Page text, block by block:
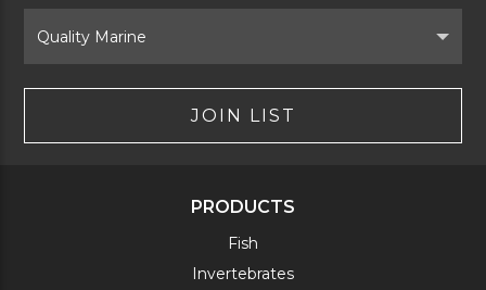
Brand
JOIN LIST
PRODUCTS
Fish
Invertebrates